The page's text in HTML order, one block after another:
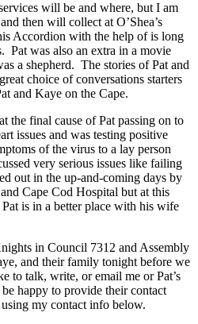
will be and where, but I am
then will collect at O’Shea’s
Accordion with the help of is long
Pat was also an extra in a movie
a shepherd. The stories of Pat and
choice of conversations starters
and Kaye on the Cape.
the final cause of Pat passing on to
issues and was testing positive
of the virus to a lay person
very serious issues like failing
out in the up-and-coming days by
Cape Cod Hospital but at this
is in a better place with his wife
in Council 7312 and Assembly
and their family tonight before we
to talk, write, or email me or Pat’s
happy to provide their contact
my contact info below.